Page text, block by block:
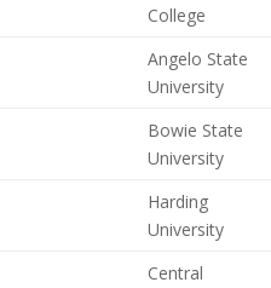
College
Angelo State
University
Bowie State
University
Harding
University
Central